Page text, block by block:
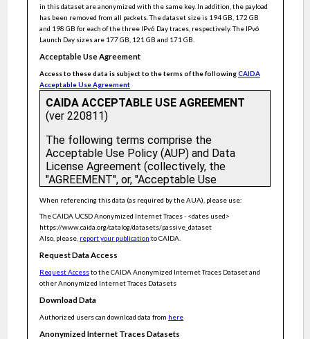
Adaptive cuckoo filters
Flow-level traffic engineering in conventional networks with
hop-by-hop routing
Volumetric hierarchical heavy hitters
The virtue of gentleness: Improving connection response times
with SYN priority active queue Management
KeySight: Troubleshooting programmable switches via
scalable high-coverage behavior tracking
AL-bitmap: Monitoring network traffic activity graphs on high
speed links
Language-Directed Hardware Design for Network
Performance Monitoring
Constant time updates in hierarchical heavy hitters
Modeling and understanding burst transmission for energy
efficient ethernet
Distributed, multi-level network anomaly detection for
Social network behaviour inferred from O-D pair traffic
Random linear network coding schemes for reduced zero-
Optimal elephant flow detection
in this dataset are anonymized with the same key. In addition, the payload
has been removed from all packets. The dataset size is 194 GB, 172 GB
and 198 GB for each of the three IPv6 Day traces, respectively. The IPv6
Launch Day sizes are 177 GB, 121 GB and 171 GB.
Acceptable Use Agreement
Access to these data is subject to the terms of the followingCAIDA
Acceptable Use Agreement
When referencing this data (as required by the AUA), please use:
The CAIDA UCSD Anonymized Internet Traces - <dates used>
https://www.caida.org/catalog/datasets/passive_dataset
Also, please, report your publication to CAIDA.
Request Data Access
Request Accessto the CAIDA Anonymized Internet Traces Dataset and
other Anonymized Internet Traces Datasets
Download Data
Authorized users can download data from here
Anonymized Internet Traces Datasets